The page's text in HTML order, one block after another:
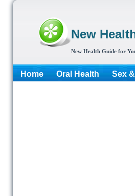
New
New Health Guide for
Home Oral Health Sex